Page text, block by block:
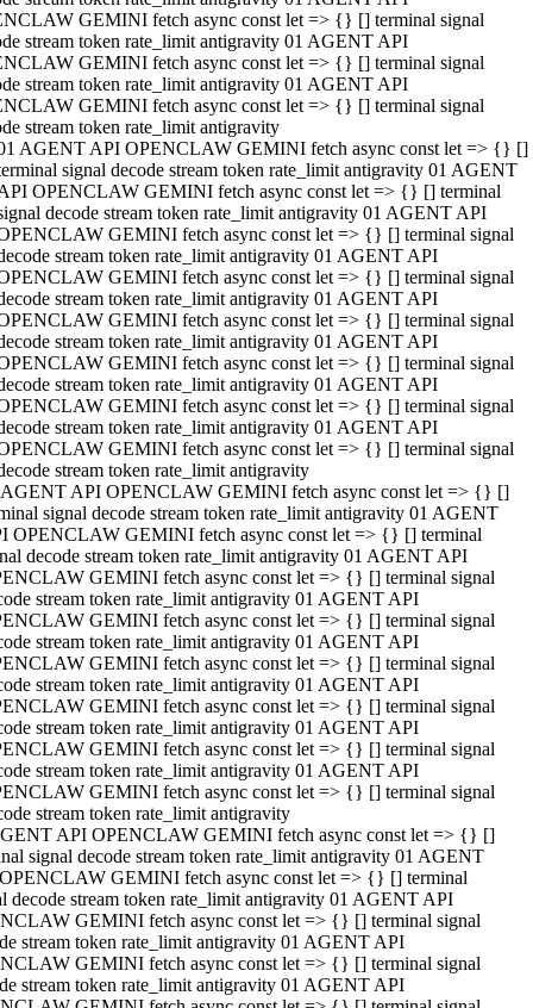
GEMINI fetch async const let => {} [] terminal signal
stream token rate_limit antigravity 01 AGENT API
GEMINI fetch async const let => {} [] terminal signal
stream token rate_limit antigravity 01 AGENT API
GEMINI fetch async const let => {} [] terminal signal
stream token rate_limit antigravity
AGENT API OPENCLAW GEMINI fetch async const let => {} []
signal decode stream token rate_limit antigravity 01 AGENT
OPENCLAW GEMINI fetch async const let => {} [] terminal
decode stream token rate_limit antigravity 01 AGENT API
GEMINI fetch async const let => {} [] terminal signal
stream token rate_limit antigravity 01 AGENT API
GEMINI fetch async const let => {} [] terminal signal
stream token rate_limit antigravity 01 AGENT API
GEMINI fetch async const let => {} [] terminal signal
stream token rate_limit antigravity 01 AGENT API
GEMINI fetch async const let => {} [] terminal signal
stream token rate_limit antigravity 01 AGENT API
GEMINI fetch async const let => {} [] terminal signal
stream token rate_limit antigravity 01 AGENT API
GEMINI fetch async const let => {} [] terminal signal
stream token rate_limit antigravity
API OPENCLAW GEMINI fetch async const let => {} []
signal decode stream token rate_limit antigravity 01 AGENT
OPENCLAW GEMINI fetch async const let => {} [] terminal
decode stream token rate_limit antigravity 01 AGENT API
GEMINI fetch async const let => {} [] terminal signal
stream token rate_limit antigravity 01 AGENT API
GEMINI fetch async const let => {} [] terminal signal
stream token rate_limit antigravity 01 AGENT API
GEMINI fetch async const let => {} [] terminal signal
stream token rate_limit antigravity 01 AGENT API
GEMINI fetch async const let => {} [] terminal signal
stream token rate_limit antigravity 01 AGENT API
GEMINI fetch async const let => {} [] terminal signal
stream token rate_limit antigravity 01 AGENT API
GEMINI fetch async const let => {} [] terminal signal
stream token rate_limit antigravity
API OPENCLAW GEMINI fetch async const let => {} []
signal decode stream token rate_limit antigravity 01 AGENT
GEMINI fetch async const let => {} [] terminal
decode stream token rate_limit antigravity 01 AGENT API
GEMINI fetch async const let => {} [] terminal signal
stream token rate_limit antigravity 01 AGENT API
GEMINI fetch async const let => {} [] terminal signal
stream token rate_limit antigravity 01 AGENT API